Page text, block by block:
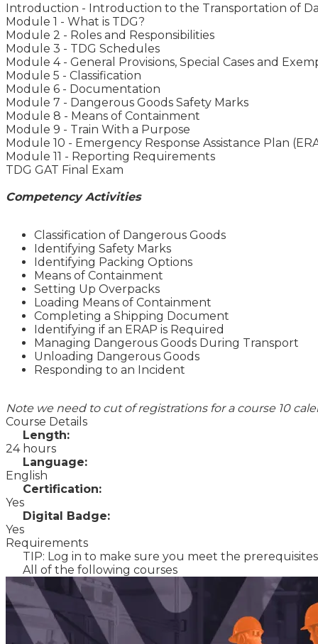
Introduction - Introduction to the Transportation of
Module 1 - What is TDG?
Module 2 - Roles and Responsibilities
Module 3 - TDG Schedules
Module 4 - General Provisions, Special Cases and
Module 5 - Classification
Module 6 - Documentation
Module 7 - Dangerous Goods Safety Marks
Module 8 - Means of Containment
Module 9 - Train With a Purpose
Module 10 - Emergency Response Assistance Plan
Module 11 - Reporting Requirements
TDG GAT Final Exam
Competency Activities
Classification of Dangerous Goods
Identifying Safety Marks
Identifying Packing Options
Means of Containment
Setting Up Overpacks
Loading Means of Containment
Completing a Shipping Document
Identifying if an ERAP is Required
Managing Dangerous Goods During Transport
Unloading Dangerous Goods
Responding to an Incident
Note we need to cut of registrations for a course 10
Course Details
Length:
24 hours
Language:
English
Certification:
Yes
Digital Badge:
Yes
Requirements
TIP: Log in to make sure you meet the
All of the following courses